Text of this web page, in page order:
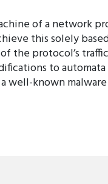
of a network
this solely
the protocol’s
to
well-known malware